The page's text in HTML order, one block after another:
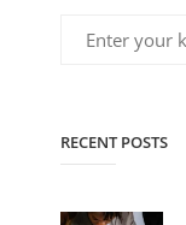
RECENT POSTS